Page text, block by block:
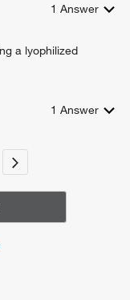
1 Answer
a lyophilized
1 Answer